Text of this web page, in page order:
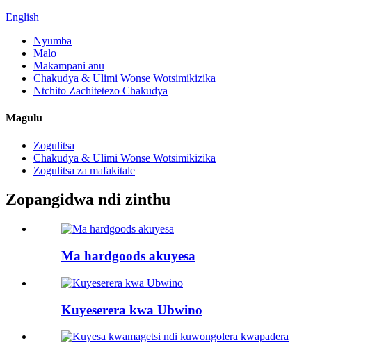
English
Nyumba
Malo
Makampani anu
Chakudya & Ulimi Wonse Wotsimikizika
Ntchito Zachitetezo Chakudya
Magulu
Zogulitsa
Chakudya & Ulimi Wonse Wotsimikizika
Zogulitsa za mafakitale
Zopangidwa ndi zinthu
Ma hardgoods akuyesa
Kuyeserera kwa Ubwino